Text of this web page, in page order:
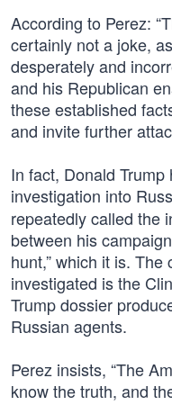
According to Perez:
certainly not a joke,
desperately and
and his Republican
these established
and invite further
In fact, Donald
investigation into
repeatedly called the
between his
hunt,” which it is.
investigated is the
Trump dossier
Russian agents.
Perez insists, “The
know the truth, and